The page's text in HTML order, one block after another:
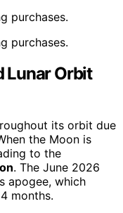
purchases.
purchases.
Lunar Orbit
its orbit due
the Moon is
to the
. The June 2026
apogee, which
months.